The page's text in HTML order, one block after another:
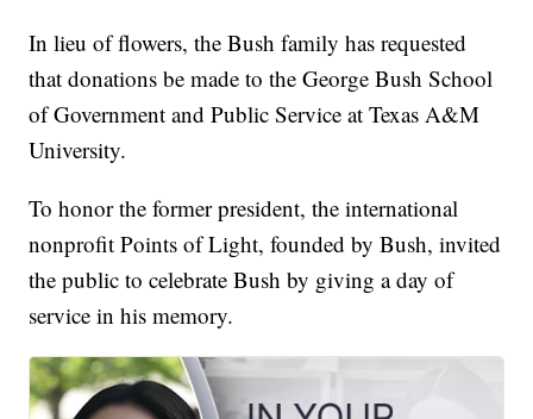
In lieu of flowers, the Bush family has requested
that donations be made to the George Bush School
of Government and Public Service at Texas A&M
University.
To honor the former president, the international
nonprofit Points of Light, founded by Bush, invited
the public to celebrate Bush by giving a day of
service in his memory.